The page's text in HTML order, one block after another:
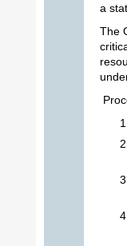
a
The